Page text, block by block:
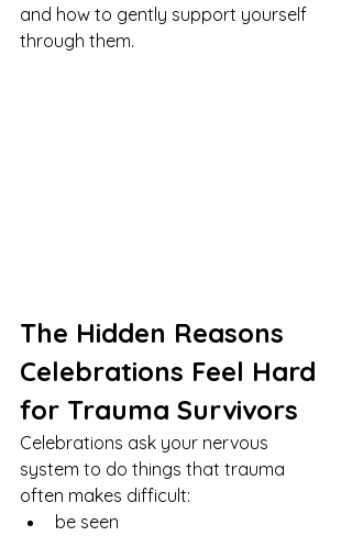
and how to gently support yourself
through them.
The Hidden Reasons
Celebrations Feel Hard
for Trauma Survivors
Celebrations ask your nervous
system to do things that trauma
often makes difficult:
be seen